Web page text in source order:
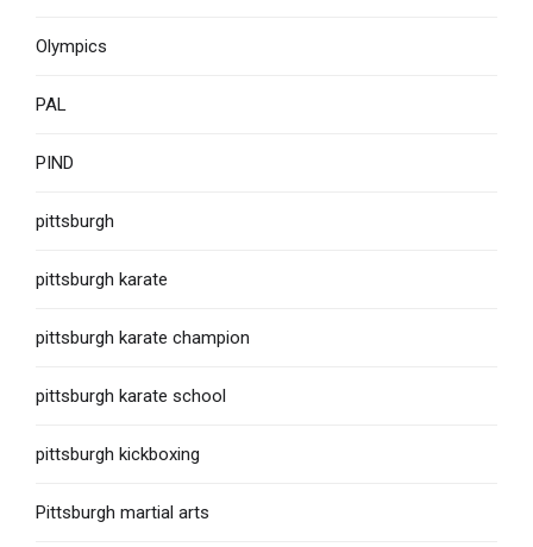
Olympics
PAL
PIND
pittsburgh
pittsburgh karate
pittsburgh karate champion
pittsburgh karate school
pittsburgh kickboxing
Pittsburgh martial arts